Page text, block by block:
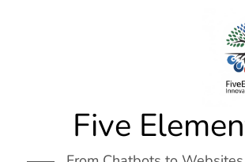
Five